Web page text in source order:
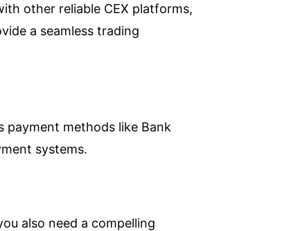
other reliable CEX platforms,
a seamless trading
payment methods like Bank
systems.
also need a compelling